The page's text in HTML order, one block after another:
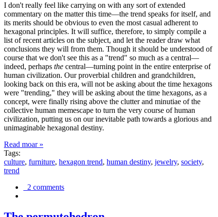
I don't really feel like carrying on with any sort of extended
commentary on the matter this time—the trend speaks for itself, and
its merits should be obvious to even the most casual adherent to
hexagonal principles. It will suffice, therefore, to simply compile a
list of recent articles on the subject, and let the reader draw what
conclusions they will from them. Though it should be understood of
course that we don't see this as a "trend" so much as a central—
indeed, perhaps the central—turning point in the entire enterprise of
human civilization. Our proverbial children and grandchildren,
looking back on this era, will not be asking about the time hexagons
were "trending," they will be asking about the time hexagons, as a
concept, were finally rising above the clutter and minutiae of the
collective human memescape to turn the very course of human
civilization, putting us on our inevitable path towards a glorious and
unimaginable hexagonal destiny.
Read moar »
Tags:
culture, furniture, hexagon trend, human destiny, jewelry, society,
trend
2 comments